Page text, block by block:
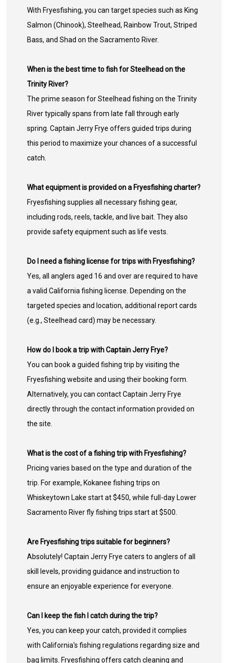
With Fryesfishing, you can target species such as King
Salmon (Chinook), Steelhead, Rainbow Trout, Striped
Bass, and Shad on the Sacramento River.
When is the best time to fish for Steelhead on the
Trinity River?
The prime season for Steelhead fishing on the Trinity
River typically spans from late fall through early
spring. Captain Jerry Frye offers guided trips during
this period to maximize your chances of a successful
catch.
What equipment is provided on a Fryesfishing charter?
Fryesfishing supplies all necessary fishing gear,
including rods, reels, tackle, and live bait. They also
provide safety equipment such as life vests.
Do I need a fishing license for trips with Fryesfishing?
Yes, all anglers aged 16 and over are required to have
a valid California fishing license. Depending on the
targeted species and location, additional report cards
(e.g., Steelhead card) may be necessary.
How do I book a trip with Captain Jerry Frye?
You can book a guided fishing trip by visiting the
Fryesfishing website and using their booking form.
Alternatively, you can contact Captain Jerry Frye
directly through the contact information provided on
the site.
What is the cost of a fishing trip with Fryesfishing?
Pricing varies based on the type and duration of the
trip. For example, Kokanee fishing trips on
Whiskeytown Lake start at $450, while full-day Lower
Sacramento River fly fishing trips start at $500.
Are Fryesfishing trips suitable for beginners?
Absolutely! Captain Jerry Frye caters to anglers of all
skill levels, providing guidance and instruction to
ensure an enjoyable experience for everyone.
Can I keep the fish I catch during the trip?
Yes, you can keep your catch, provided it complies
with California's fishing regulations regarding size and
bag limits. Fryesfishing offers catch cleaning and